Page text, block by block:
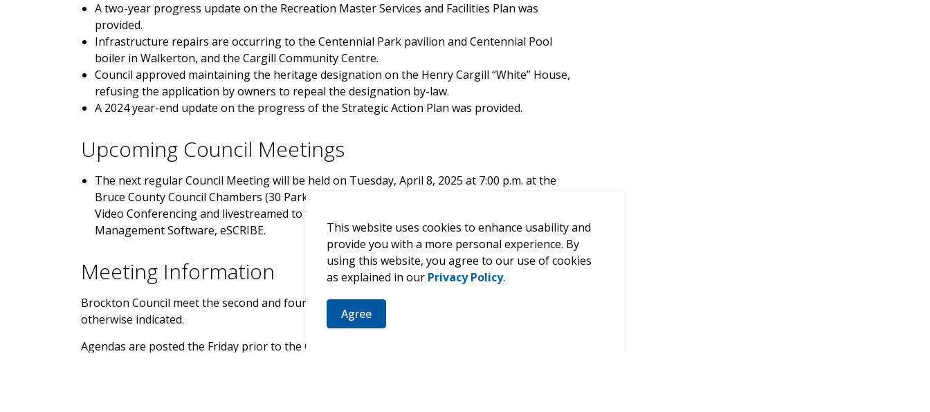
A two-year progress update on the Recreation Master Services and Facilities Plan was
provided.
Infrastructure repairs are occurring to the Centennial Park pavilion and Centennial Pool
boiler in Walkerton, and the Cargill Community Centre.
Council approved maintaining the heritage designation on the Henry Cargill “White” House,
refusing the application by owners to repeal the designation by-law.
A 2024 year-end update on the progress of the Strategic Action Plan was provided.
Upcoming Council Meetings
The next regular Council Meeting will be held on Tuesday, April 8, 2025 at 7:00 p.m. at the
Bruce County Council Chambers (30 Park Street, Walkerton) and electronically on Zoom
Video Conferencing and livestreamed to the Municipality of Brockton's Agenda
Management Software, eSCRIBE.
Meeting Information
Brockton Council meet the second and fourth Tuesdays of each month at 7:00 p.m. unless
otherwise indicated.
Agendas are posted the Friday prior to the Council meeting. The video recording of the meeting
This website uses cookies to enhance usability and
provide you with a more personal experience. By
using this website, you agree to our use of cookies
as explained in our Privacy Policy.
Agree